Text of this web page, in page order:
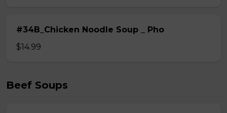
#34B_Chicken Noodle Soup _ Pho
$14.99
Beef Soups